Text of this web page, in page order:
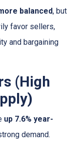
balanced, but
favor sellers,
and bargaining
(High
up 7.6% year-
demand.